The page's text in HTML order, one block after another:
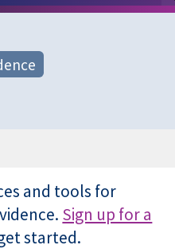
and tools for
Sign up for a
started.